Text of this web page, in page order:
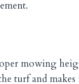
mowing
turf and